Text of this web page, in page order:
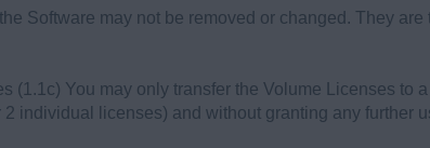
Software may not be removed or changed. They
(1.1c) You may only transfer the Volume Licenses to
individual licenses) and without granting any further